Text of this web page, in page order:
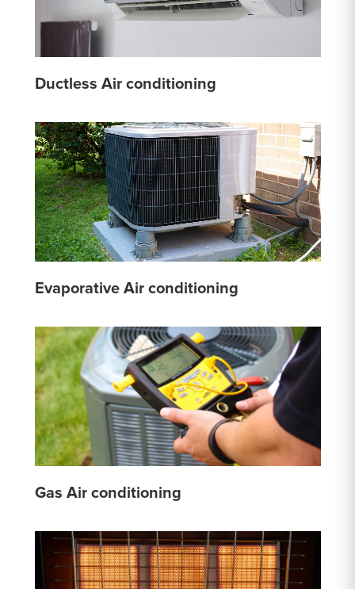
Ductless Air conditioning
Evaporative Air conditioning
Gas Air conditioning